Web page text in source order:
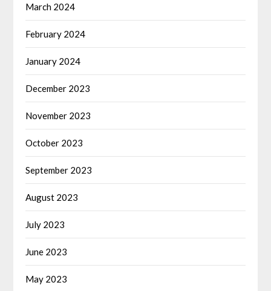
March 2024
February 2024
January 2024
December 2023
November 2023
October 2023
September 2023
August 2023
July 2023
June 2023
May 2023